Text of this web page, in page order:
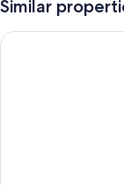
Similar
Rialto